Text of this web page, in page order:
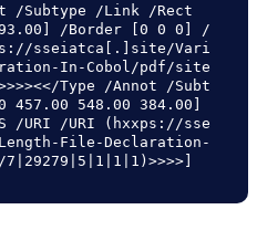
/Subtype /Link /Rect
/Border [0 0 0] /
sseiatca[.]site/Vari
In-Cobol/pdf/site
Type /Annot /Subt
548.00 384.00]
/URI /URI (hxxps://sse
File-Declaration-